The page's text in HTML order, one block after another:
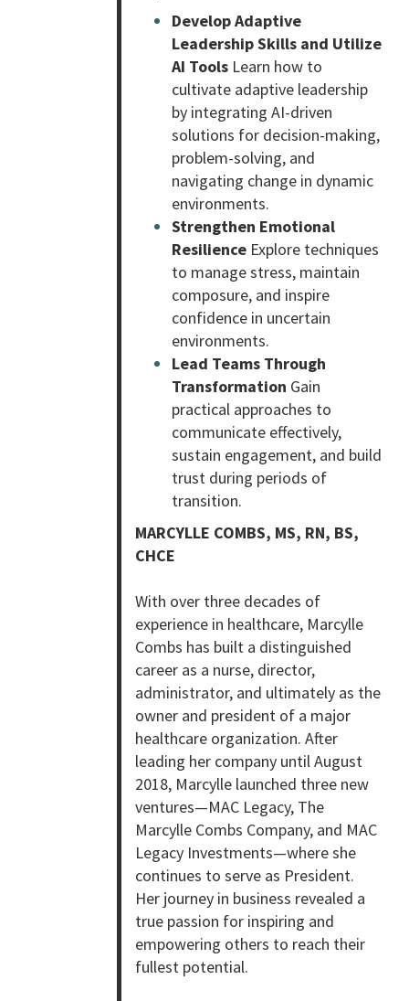
Develop Adaptive
Leadership Skills and Utilize
AI Tools Learn how to
cultivate adaptive leadership
by integrating AI-driven
solutions for decision-making,
problem-solving, and
navigating change in dynamic
environments.
Strengthen Emotional
Resilience Explore techniques
to manage stress, maintain
composure, and inspire
confidence in uncertain
environments.
Lead Teams Through
Transformation Gain
practical approaches to
communicate effectively,
sustain engagement, and build
trust during periods of
transition.
MARCYLLE COMBS, MS, RN, BS,
CHCE
With over three decades of
experience in healthcare, Marcylle
Combs has built a distinguished
career as a nurse, director,
administrator, and ultimately as the
owner and president of a major
healthcare organization. After
leading her company until August
2018, Marcylle launched three new
ventures—MAC Legacy, The
Marcylle Combs Company, and MAC
Legacy Investments—where she
continues to serve as President.
Her journey in business revealed a
true passion for inspiring and
empowering others to reach their
fullest potential.